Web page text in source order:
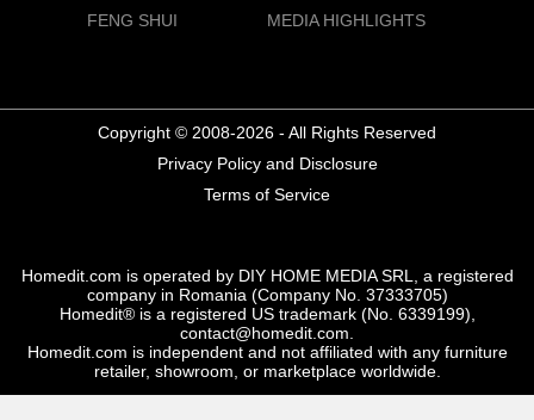
FENG SHUI
MEDIA HIGHLIGHTS
Copyright © 2008-2026 - All Rights Reserved
Privacy Policy and Disclosure
Terms of Service
Homedit.com is operated by DIY HOME MEDIA SRL, a registered
company in Romania (Company No. 37333705)
Homedit® is a registered US trademark (No. 6339199),
contact@homedit.com.
Homedit.com is independent and not affiliated with any furniture
retailer, showroom, or marketplace worldwide.